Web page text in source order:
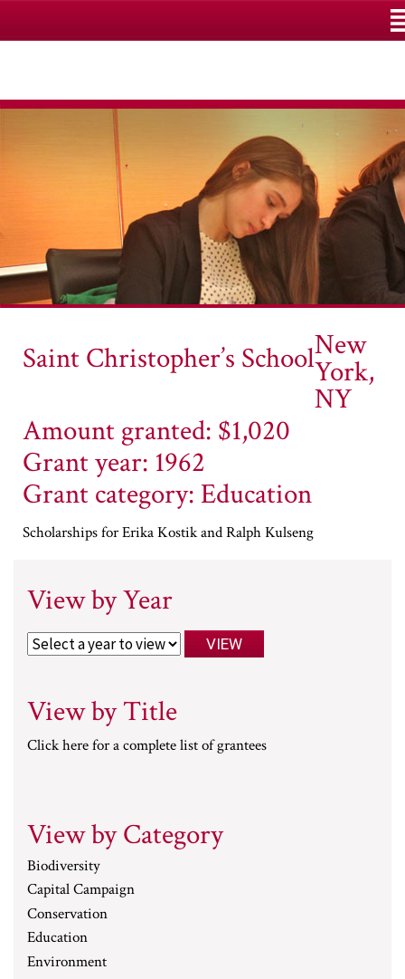
Saint Christopher’s SchoolNew
York,
NY
Amount granted: $1,020
Grant year: 1962
Grant category: Education
Scholarships for Erika Kostik and Ralph Kulseng
View by Year
View by Title
Click here for a complete list of grantees
View by Category
Biodiversity
Capital Campaign
Conservation
Education
Environment